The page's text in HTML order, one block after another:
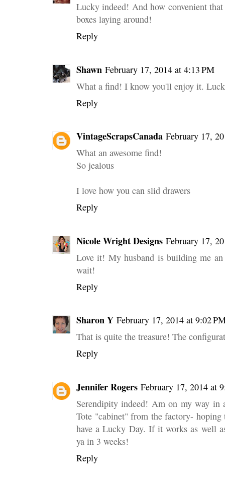
Lucky indeed! And how convenient
boxes laying around!
Reply
Shawn February 17, 2014 at 4:13 PM
What a find! I know you'll enjoy it.
Reply
VintageScrapsCanada February 17,
What an awesome find!
So jealous
I love how you can slid drawers
Reply
Nicole Wright Designs February 17,
Love it! My husband is building me
wait!
Reply
Sharon Y February 17, 2014 at 9:02
That is quite the treasure! The
Reply
Jennifer Rogers February 17, 2014 at
Serendipity indeed! Am on my way in
Tote "cabinet" from the factory-
have a Lucky Day. If it works as well
ya in 3 weeks!
Reply